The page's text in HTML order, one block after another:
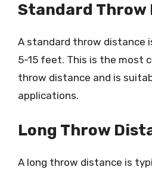
Standard Throw
A standard throw distance
5-15 feet. This is the most
throw distance and is
applications.
Long Throw
A long throw distance is